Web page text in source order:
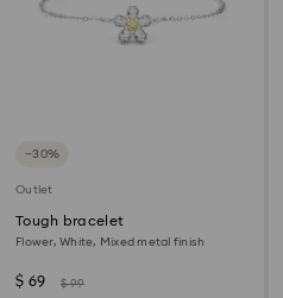
−30%
Outlet
Tough bracelet
Flower, White, Mixed metal finish
$ 69 $ 99